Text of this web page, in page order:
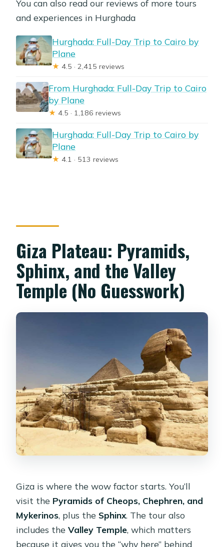
You can also read our reviews of more tours
and experiences in Hurghada
Hurghada: Full-Day Trip to Cairo by
Plane
★ 4.5 · 2,415 reviews
From Hurghada: Full-Day Trip to Cairo
by Plane
★ 4.5 · 1,186 reviews
Hurghada: Full-Day Trip to Cairo by
Plane
★ 4.1 · 513 reviews
Giza Plateau: Pyramids,
Sphinx, and the Valley
Temple (No Guesswork)
Giza is where the wow factor starts. You’ll
visit the Pyramids of Cheops, Chephren, and
Mykerinos, plus the Sphinx. The tour also
includes theValley Temple, which matters
because it gives you the “why here” behind